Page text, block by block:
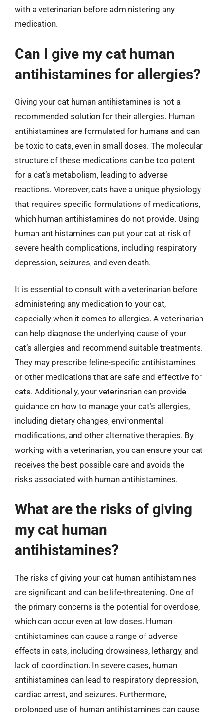
with a veterinarian before administering any
medication.
Can I give my cat human
antihistamines for allergies?
Giving your cat human antihistamines is not a
recommended solution for their allergies. Human
antihistamines are formulated for humans and can
be toxic to cats, even in small doses. The molecular
structure of these medications can be too potent
for a cat’s metabolism, leading to adverse
reactions. Moreover, cats have a unique physiology
that requires specific formulations of medications,
which human antihistamines do not provide. Using
human antihistamines can put your cat at risk of
severe health complications, including respiratory
depression, seizures, and even death.
It is essential to consult with a veterinarian before
administering any medication to your cat,
especially when it comes to allergies. A veterinarian
can help diagnose the underlying cause of your
cat’s allergies and recommend suitable treatments.
They may prescribe feline-specific antihistamines
or other medications that are safe and effective for
cats. Additionally, your veterinarian can provide
guidance on how to manage your cat’s allergies,
including dietary changes, environmental
modifications, and other alternative therapies. By
working with a veterinarian, you can ensure your cat
receives the best possible care and avoids the
risks associated with human antihistamines.
What are the risks of giving
my cat human
antihistamines?
The risks of giving your cat human antihistamines
are significant and can be life-threatening. One of
the primary concerns is the potential for overdose,
which can occur even at low doses. Human
antihistamines can cause a range of adverse
effects in cats, including drowsiness, lethargy, and
lack of coordination. In severe cases, human
antihistamines can lead to respiratory depression,
cardiac arrest, and seizures. Furthermore,
prolonged use of human antihistamines can cause